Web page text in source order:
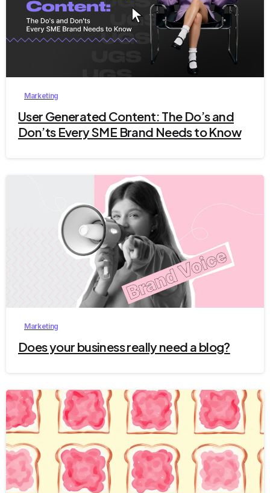
Marketing
User Generated Content: The Do’s and
Don’ts Every SME Brand Needs to Know
Marketing
Does your business really need a blog?